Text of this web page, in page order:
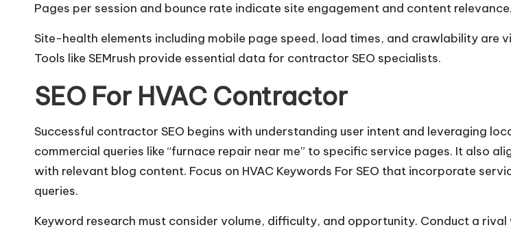
Pages per session and bounce rate indicate site engagement and content relevance.
Site-health elements including mobile page speed, load times, and crawlability are
Tools like SEMrush provide essential data for contractor SEO specialists.
SEO For HVAC Contractor
Successful contractor SEO begins with understanding user intent and leveraging
commercial queries like “furnace repair near me” to specific service pages. It also
with relevant blog content. Focus on HVAC Keywords For SEO that incorporate
queries.
Keyword research must consider volume, difficulty, and opportunity. Conduct a